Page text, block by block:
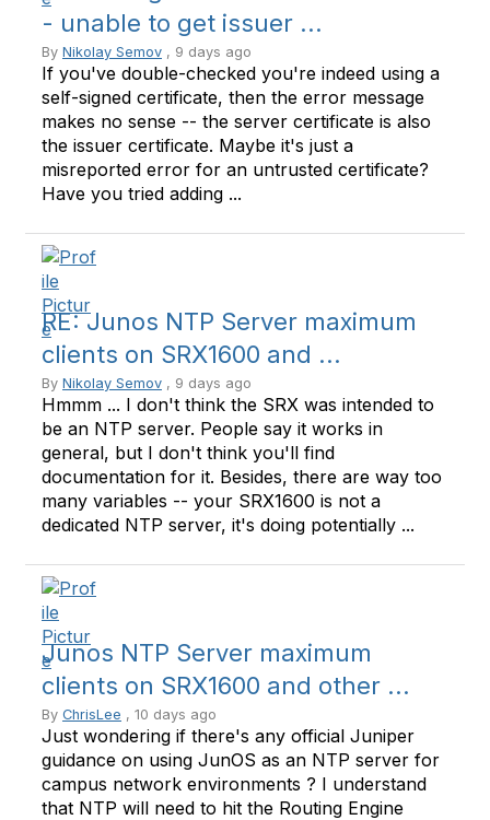
- unable to get issuer ...
By Nikolay Semov , 9 days ago
If you've double-checked you're indeed using a
self-signed certificate, then the error message
makes no sense -- the server certificate is also
the issuer certificate. Maybe it's just a
misreported error for an untrusted certificate?
Have you tried adding ...
RE: Junos NTP Server maximum
clients on SRX1600 and ...
By Nikolay Semov , 9 days ago
Hmmm ... I don't think the SRX was intended to
be an NTP server. People say it works in
general, but I don't think you'll find
documentation for it. Besides, there are way too
many variables -- your SRX1600 is not a
dedicated NTP server, it's doing potentially ...
Junos NTP Server maximum
clients on SRX1600 and other ...
By ChrisLee , 10 days ago
Just wondering if there's any official Juniper
guidance on using JunOS as an NTP server for
campus network environments ? I understand
that NTP will need to hit the Routing Engine